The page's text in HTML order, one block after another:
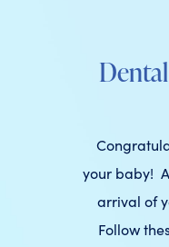
your baby!
arrival of
Follow